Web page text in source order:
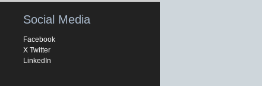
Social Media
Facebook
X Twitter
LinkedIn